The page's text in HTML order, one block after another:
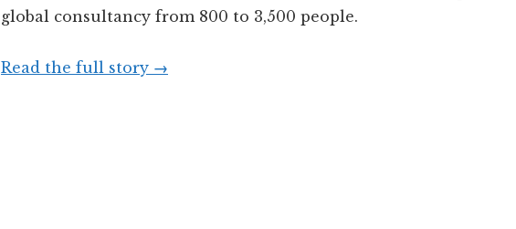
global consultancy from 800 to 3,500 people.
Read the full story →